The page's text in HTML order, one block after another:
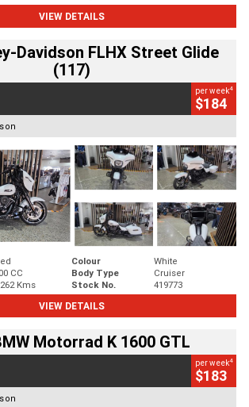
VIEW DETAILS
Davidson FLHX Street Glide
(117)
per week4
$184
Colour
White
CC Body Type
Cruiser
Kms Stock No.
419773
VIEW DETAILS
Motorrad K 1600 GTL
per week4
$183